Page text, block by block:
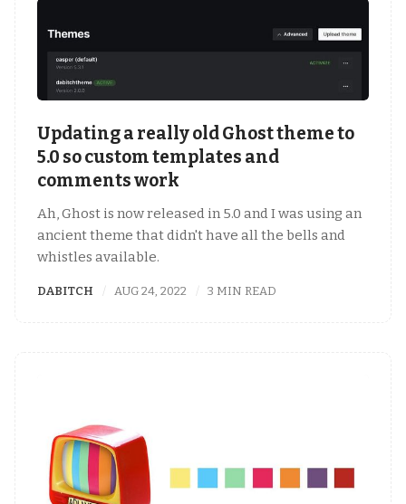
Updating a really old Ghost theme to
5.0 so custom templates and
comments work
Ah, Ghost is now released in 5.0 and I was using an
ancient theme that didn't have all the bells and
whistles available.
DABITCH AUG 24, 2022 3 MIN READ